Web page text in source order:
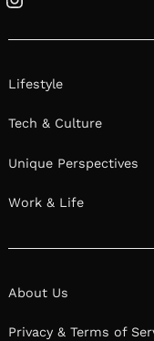
Instagram
Lifestyle
Tech & Culture
Unique Perspectives
Work & Life
About Us
Privacy & Terms of